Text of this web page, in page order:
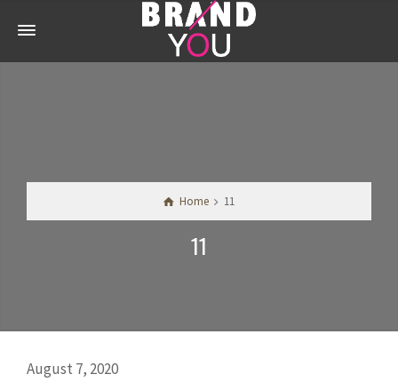
Home 11
11
August 7, 2020